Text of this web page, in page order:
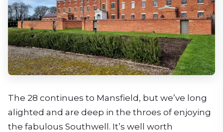
The 28 continues to Mansfield, but we’ve long
alighted and are deep in the throes of enjoying
the fabulous Southwell. It’s well worth